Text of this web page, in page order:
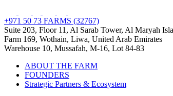
+971 50 73 FARMS (32767)
Suite 203, Floor 11, Al Sarab Tower, Al Maryah
Farm 169, Wothain, Liwa, United Arab Emirates
Warehouse 10, Mussafah, M-16, Lot 84-83
ABOUT THE FARM
FOUNDERS
Strategic Partners & Ecosystem